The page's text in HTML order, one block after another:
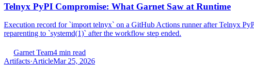
Telnyx PyPI Compromise: What Garnet Saw at Runtime
Execution record for `import telnyx` on a GitHub Actions runner after Telnyx
reparenting to `systemd(1)` after the workflow step ended.
Garnet Team4 min read
Artifacts·ArticleMar 25, 2026